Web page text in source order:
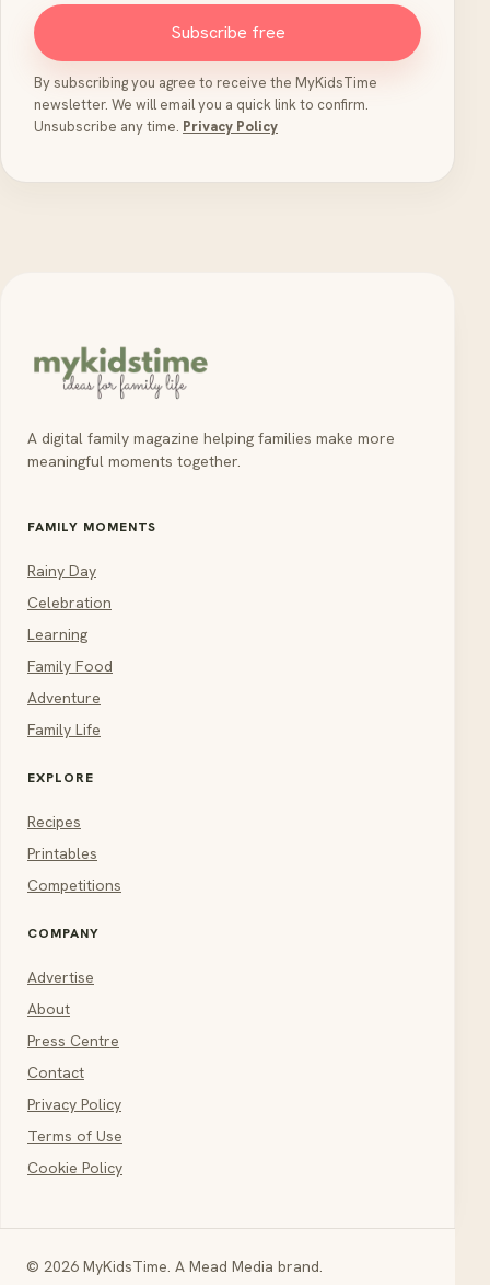
Subscribe free
By subscribing you agree to receive the MyKidsTime
newsletter. We will email you a quick link to confirm.
Unsubscribe any time. Privacy Policy
A digital family magazine helping families make more
meaningful moments together.
FAMILY MOMENTS
Rainy Day
Celebration
Learning
Family Food
Adventure
Family Life
EXPLORE
Recipes
Printables
Competitions
COMPANY
Advertise
About
Press Centre
Contact
Privacy Policy
Terms of Use
Cookie Policy
© 2026 MyKidsTime. A Mead Media brand.